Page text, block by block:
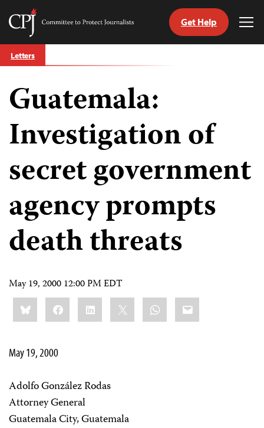
Skip
to
Committee
Journalists
Get Help
Letters
Guatemala:
Investigation of
secret government
agency prompts
death threats
May 19, 2000 12:00 PM EDT
Share
this:BlueskyFacebookLinkedIn WhatsApp
Email
May 19, 2000
Adolfo González Rodas
Attorney General
Guatemala City, Guatemala